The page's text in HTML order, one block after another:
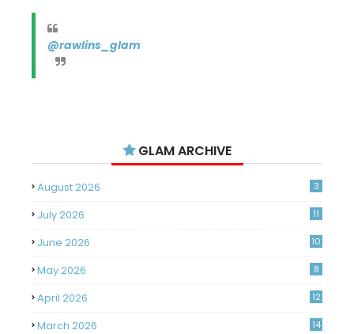
@rawlins_glam
GLAM ARCHIVE
August 2026 3
July 2026 11
June 2026 10
May 2026 8
April 2026 12
March 2026 14